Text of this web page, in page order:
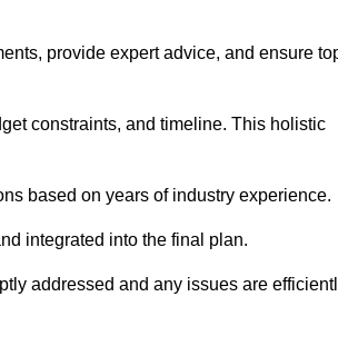
provide expert advice, and ensure
constraints, and timeline. This holistic
based on years of industry experience.
integrated into the final plan.
addressed and any issues are